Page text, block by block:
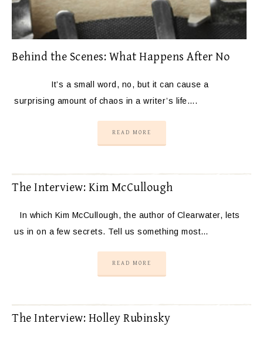
Behind the Scenes: What Happens After No
It’s a small word, no, but it can cause a
surprising amount of chaos in a writer’s life….
READ MORE
The Interview: Kim McCullough
In which Kim McCullough, the author of Clearwater, lets
us in on a few secrets. Tell us something most…
READ MORE
The Interview: Holley Rubinsky